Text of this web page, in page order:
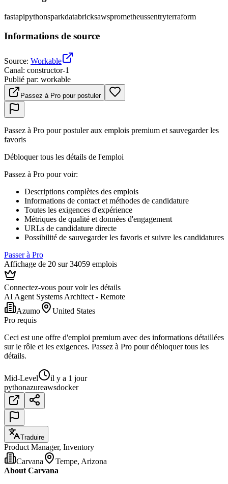
fastapipythonsparkdatabricksawsprometheussentryterraform
Informations de source
Source: Workable
Canal: constructor-1
Publié par: workable
Passez à Pro pour postuler
Passez à Pro pour postuler aux emplois premium et sauvegarder les
favoris
Débloquer tous les détails de l'emploi
Passez à Pro pour voir:
Descriptions complètes des emplois
Informations de contact et méthodes de candidature
Toutes les exigences d'expérience
Métriques de qualité et données d'engagement
URLs de candidature directe
Possibilité de sauvegarder les favoris et suivre les candidatures
Passer à Pro
Affichage de 20 sur 34059 emplois
Connectez-vous pour voir les détails
AI Agent Systems Architect - Remote
Azumo
United States
Pro requis
Ceci est une offre d'emploi premium avec des informations détaillées
sur le rôle et les exigences. Passez à Pro pour débloquer tous les
détails.
Mid-Level
il y a 1 jour
pythonazureawsdocker
Traduire
Product Manager, Inventory
Carvana
Tempe, Arizona
About Carvana